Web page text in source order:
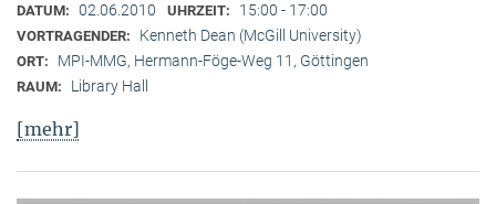
DATUM: 02.06.2010 UHRZEIT: 15:00 - 17:00
VORTRAGENDER: Kenneth Dean (McGill University)
ORT: MPI-MMG, Hermann-Föge-Weg 11, Göttingen
RAUM: Library Hall
[mehr]